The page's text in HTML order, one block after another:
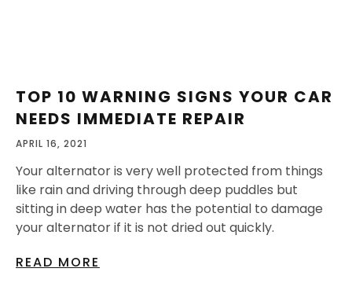
TOP 10 WARNING SIGNS YOUR CAR
NEEDS IMMEDIATE REPAIR
APRIL 16, 2021
Your alternator is very well protected from things
like rain and driving through deep puddles but
sitting in deep water has the potential to damage
your alternator if it is not dried out quickly.
READ MORE